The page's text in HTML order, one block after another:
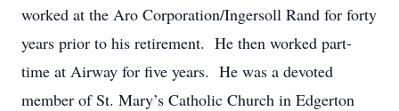
worked at the Aro Corporation/Ingersoll Rand for forty
years prior to his retirement. He then worked part-
time at Airway for five years. He was a devoted
member of St. Mary’s Catholic Church in Edgerton